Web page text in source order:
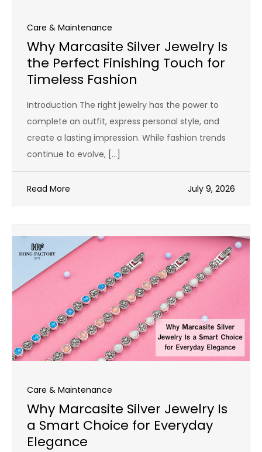
Care & Maintenance
Why Marcasite Silver Jewelry Is
the Perfect Finishing Touch for
Timeless Fashion
Introduction The right jewelry has the power to
complete an outfit, express personal style, and
create a lasting impression. While fashion trends
continue to evolve, […]
Read More July 9, 2026
Care & Maintenance
Why Marcasite Silver Jewelry Is
a Smart Choice for Everyday
Elegance